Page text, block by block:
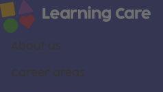
About us
Career areas